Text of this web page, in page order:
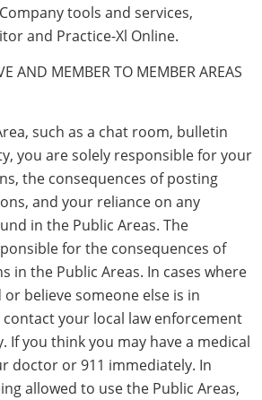
tools and services,
and Practice-Xl Online.
AND MEMBER TO MEMBER AREAS
such as a chat room, bulletin
you are solely responsible for your
the consequences of posting
and your reliance on any
in the Public Areas. The
for the consequences of
in the Public Areas. In cases where
believe someone else is in
your local law enforcement
If you think you may have a medical
doctor or 911 immediately. In
allowed to use the Public Areas,